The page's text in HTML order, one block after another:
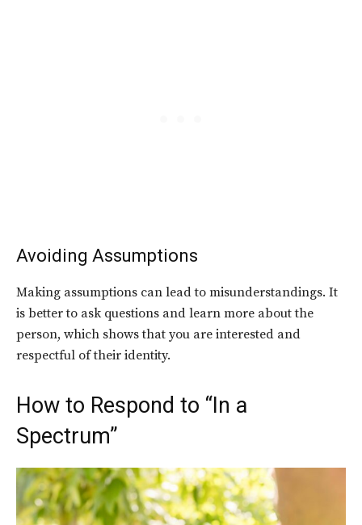
Avoiding Assumptions
Making assumptions can lead to misunderstandings. It
is better to ask questions and learn more about the
person, which shows that you are interested and
respectful of their identity.
How to Respond to “In a
Spectrum”